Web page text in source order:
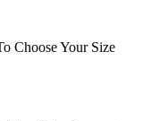
Choose Your Size